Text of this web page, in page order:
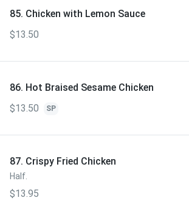
85. Chicken with Lemon Sauce
$13.50
86. Hot Braised Sesame Chicken
$13.50
SP
87. Crispy Fried Chicken
Half.
$13.95